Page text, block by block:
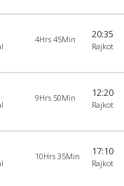
4Hrs 45Min 20:35
Rajkot
9Hrs 50Min 12:20
Rajkot
10Hrs 35Min 17:10
Rajkot